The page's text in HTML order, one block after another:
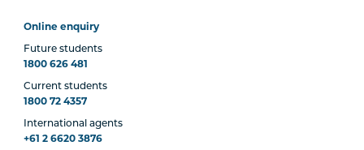
Online enquiry
Future students
1800 626 481
Current students
1800 72 4357
International agents
+61 2 6620 3876